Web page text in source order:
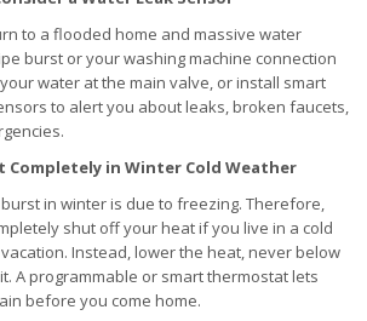
to a flooded home and massive water
burst or your washing machine connection
water at the main valve, or install smart
to alert you about leaks, broken faucets,
Completely in Winter Cold Weather
in winter is due to freezing. Therefore,
shut off your heat if you live in a cold
Instead, lower the heat, never below
A programmable or smart thermostat lets
before you come home.